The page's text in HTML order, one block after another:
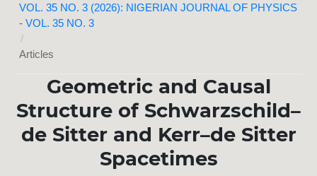
VOL. 35 NO. 3 (2026): NIGERIAN JOURNAL OF PHYSICS
- VOL. 35 NO. 3
/
Articles
Geometric and Causal
Structure of Schwarzschild–
de Sitter and Kerr–de Sitter
Spacetimes